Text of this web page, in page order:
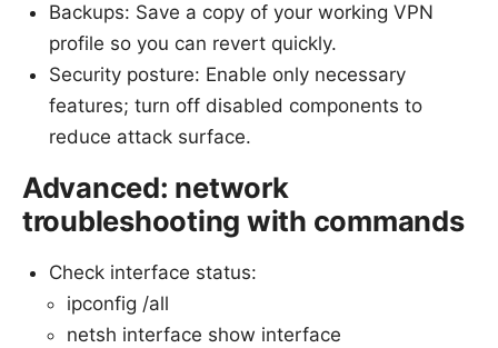
Backups: Save a copy of your working VPN
profile so you can revert quickly.
Security posture: Enable only necessary
features; turn off disabled components to
reduce attack surface.
Advanced: network
troubleshooting with commands
Check interface status:
ipconfig /all
netsh interface show interface